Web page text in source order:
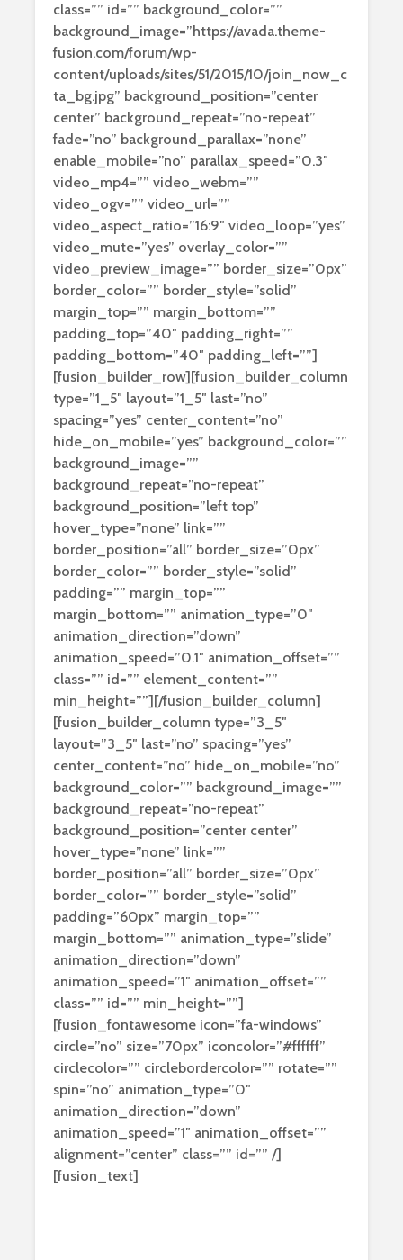
class=”” id=”” background_color=””
background_image=”https://avada.theme-
fusion.com/forum/wp-
content/uploads/sites/51/2015/10/join_now_c
ta_bg.jpg” background_position=”center
center” background_repeat=”no-repeat”
fade=”no” background_parallax=”none”
enable_mobile=”no” parallax_speed=”0.3″
video_mp4=”” video_webm=””
video_ogv=”” video_url=””
video_aspect_ratio=”16:9″ video_loop=”yes”
video_mute=”yes” overlay_color=””
video_preview_image=”” border_size=”0px”
border_color=”” border_style=”solid”
margin_top=”” margin_bottom=””
padding_top=”40″ padding_right=””
padding_bottom=”40″ padding_left=””]
[fusion_builder_row][fusion_builder_column
type=”1_5″ layout=”1_5″ last=”no”
spacing=”yes” center_content=”no”
hide_on_mobile=”yes” background_color=””
background_image=””
background_repeat=”no-repeat”
background_position=”left top”
hover_type=”none” link=””
border_position=”all” border_size=”0px”
border_color=”” border_style=”solid”
padding=”” margin_top=””
margin_bottom=”” animation_type=”0″
animation_direction=”down”
animation_speed=”0.1″ animation_offset=””
class=”” id=”” element_content=””
min_height=””][/fusion_builder_column]
[fusion_builder_column type=”3_5″
layout=”3_5″ last=”no” spacing=”yes”
center_content=”no” hide_on_mobile=”no”
background_color=”” background_image=””
background_repeat=”no-repeat”
background_position=”center center”
hover_type=”none” link=””
border_position=”all” border_size=”0px”
border_color=”” border_style=”solid”
padding=”60px” margin_top=””
margin_bottom=”” animation_type=”slide”
animation_direction=”down”
animation_speed=”1″ animation_offset=””
class=”” id=”” min_height=””]
[fusion_fontawesome icon=”fa-windows”
circle=”no” size=”70px” iconcolor=”#ffffff”
circlecolor=”” circlebordercolor=”” rotate=””
spin=”no” animation_type=”0″
animation_direction=”down”
animation_speed=”1″ animation_offset=””
alignment=”center” class=”” id=”” /]
[fusion_text]